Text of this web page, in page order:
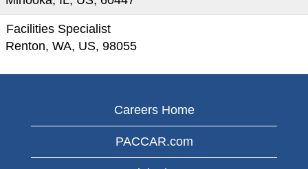
Facilities Specialist
Renton, WA, US, 98055
Careers Home
PACCAR.com